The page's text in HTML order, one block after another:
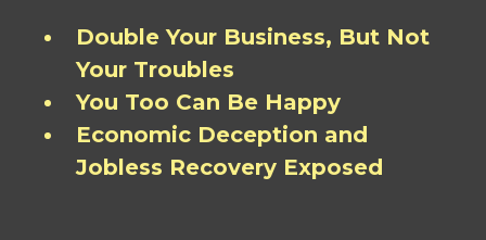
Double Your Business, But Not
Your Troubles
You Too Can Be Happy
Economic Deception and
Jobless Recovery Exposed